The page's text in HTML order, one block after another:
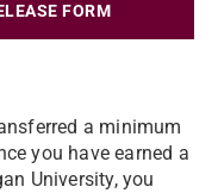
FORM
a minimum
you have earned a
University, you